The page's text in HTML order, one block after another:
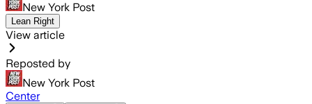
New York Post
Lean Right
View article
Reposted by
New York Post
Center